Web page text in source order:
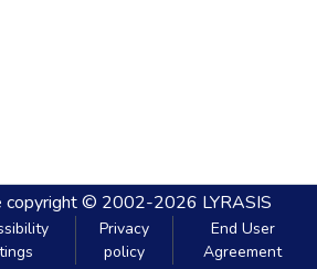
copyright © 2002-2026 LYRASIS
Privacy
policy
End User
Agreement